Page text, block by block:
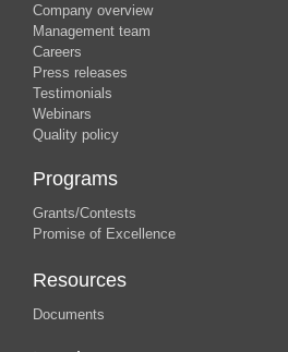
Company overview
Management team
Careers
Press releases
Testimonials
Webinars
Quality policy
Programs
Grants/Contests
Promise of Excellence
Resources
Documents